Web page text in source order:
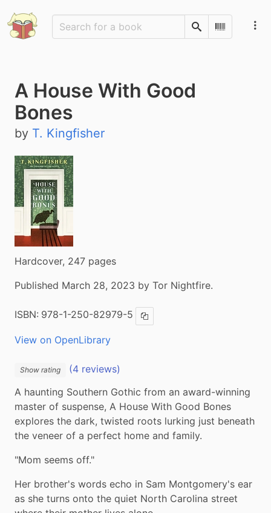
SearchScan
A House With Good
Bones
by T. Kingfisher
Hardcover, 247 pages
Published March 28, 2023 by Tor Nightfire.
ISBN: 978-1-250-82979-5 Copy ISBN
View on OpenLibrary
Show rating
(4 reviews)
A haunting Southern Gothic from an award-winning
master of suspense, A House With Good Bones
explores the dark, twisted roots lurking just beneath
the veneer of a perfect home and family.
"Mom seems off."
Her brother's words echo in Sam Montgomery's ear
as she turns onto the quiet North Carolina street